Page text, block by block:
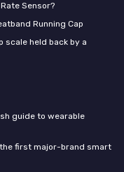
Sensor?
Running Cap
scale held back by a
guide to wearable
first major-brand smart